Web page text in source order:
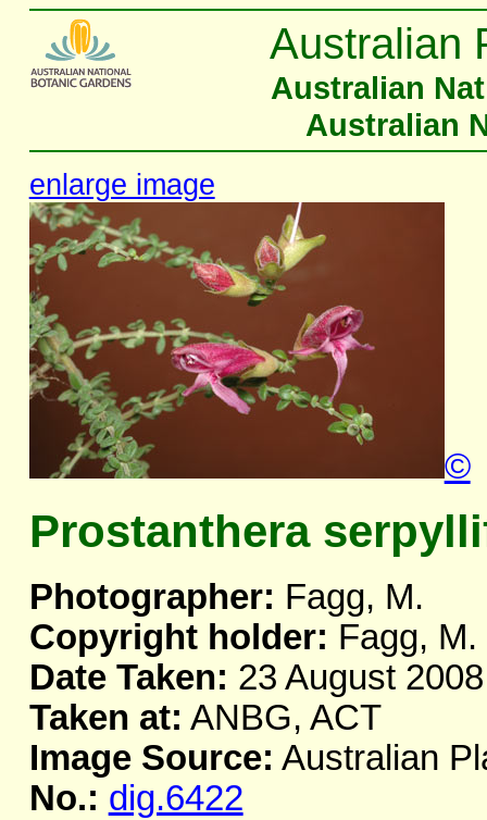
Australian
Australian
Australian
enlarge image
©
Prostanthera
Photographer: Fagg, M.
Copyright holder: Fagg, M.
Date Taken: 23 August 2008
Taken at: ANBG, ACT
Image Source: Australian
No.: dig.6422